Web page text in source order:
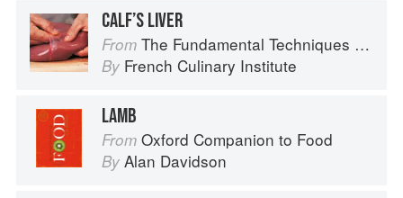
CALF’S LIVER
From The Fundamental Techniques of Classic Cuisine
By French Culinary Institute
LAMB
From Oxford Companion to Food
By Alan Davidson